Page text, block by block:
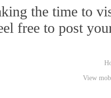
the time to
free to post
View